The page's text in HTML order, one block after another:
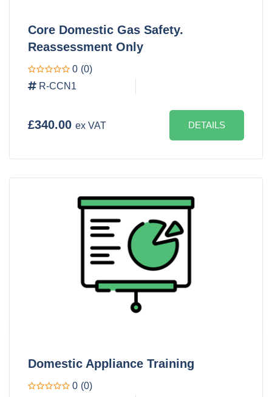
Core Domestic Gas Safety.
Reassessment Only
0 (0)
R-CCN1
£340.00 ex VAT DETAILS
Domestic Appliance Training
0 (0)